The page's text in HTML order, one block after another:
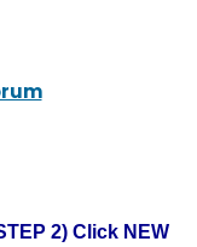
2) Click NEW